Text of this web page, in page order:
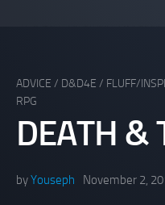
ADVICE / D&D4E / FLUFF/
RPG
DEATH &
byYouseph November 2,